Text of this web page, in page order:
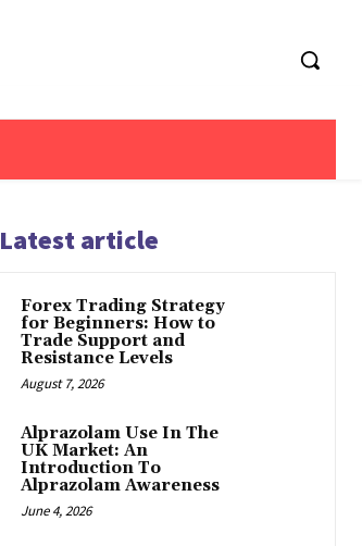
Latest article
Forex Trading Strategy
for Beginners: How to
Trade Support and
Resistance Levels
August 7, 2026
Alprazolam Use In The
UK Market: An
Introduction To
Alprazolam Awareness
June 4, 2026